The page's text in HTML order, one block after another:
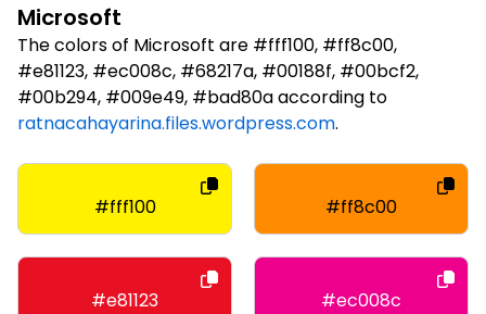
Microsoft
The colors of Microsoft are #fff100, #ff8c00,
#e81123, #ec008c, #68217a, #00188f, #00bcf2,
#00b294, #009e49, #bad80a according to
ratnacahayarina.files.wordpress.com.
#fff100 #ff8c00
#e81123 #ec008c